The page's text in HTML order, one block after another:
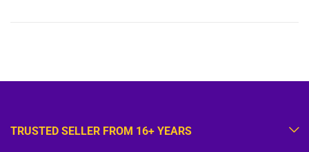
TRUSTED SELLER FROM 16+ YEARS